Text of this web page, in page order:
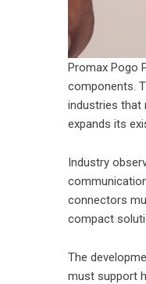
Promax Pogo
components.
industries that
expands its
Industry
connectors
compact
The
must support